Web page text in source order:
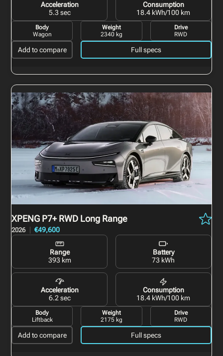
Acceleration
5.3 sec
Consumption
18.4 kWh/100 km
Body
Wagon
Weight
2340 kg
Drive
RWD
Add to compare Full specs
XPENG P7+ RWD Long Range
2026 €49,600
Range
393 km
Battery
73 kWh
Acceleration
6.2 sec
Consumption
18.4 kWh/100 km
Body
Liftback
Weight
2175 kg
Drive
RWD
Add to compare Full specs